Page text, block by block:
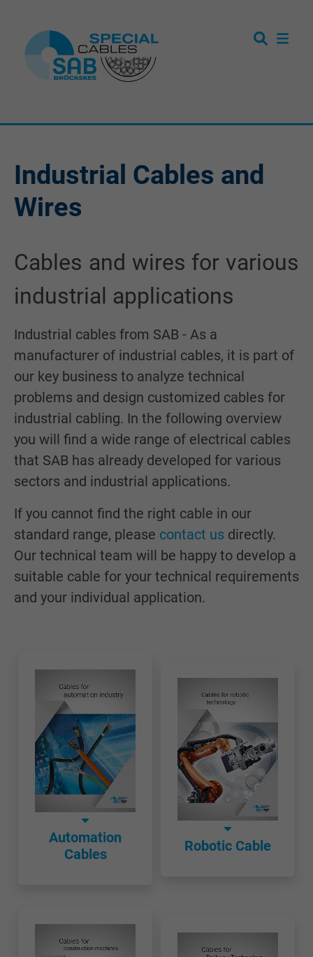
Industrial Cables and
Wires
Cables and wires for various
industrial applications
Industrial cables from SAB - As a
manufacturer of industrial cables, it is part of
our key business to analyze technical
problems and design customized cables for
industrial cabling. In the following overview
you will find a wide range of electrical cables
that SAB has already developed for various
sectors and industrial applications.
If you cannot find the right cable in our
standard range, please contact us directly.
Our technical team will be happy to develop a
suitable cable for your technical requirements
and your individual application.
Automation
Cables
Robotic Cable